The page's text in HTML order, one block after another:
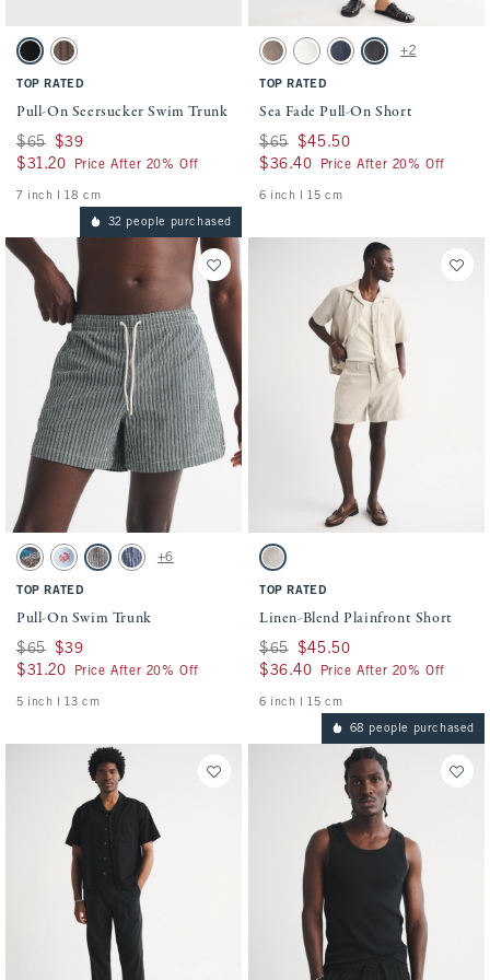
Activating this element will cause content on the page to be updated.
Pull-On Seersucker Swim Trunk swatches
Black swatchChocolate Brown swatch
TOP RATED
Pull-On Seersucker Swim Trunk
Was $65, now $39
$65 $39
$31.20
$31.20 Price After 20% Off
7 inch l 18 cm
Activating this element will cause
Sea Fade Pull-On Short swatches
Gray Brown swatch
Cream swatch
Dark Blue swatch
Evening Gray swatch
+2
TOP RATED
Sea Fade Pull-On Short
Was $65, now $45.50
$65 $45.50
$36.40
$36.40 Price After 20% Off
6 inch l 15 cm
32 people purchased
Activating this element will cause content on the page to be updated.
Pull-On Swim Trunk swatches
Sapphire Pattern swatch
Sky Blue Pattern swatch
Black Stripe swatch
Navy Stripe swatch
+6
TOP RATED
Pull-On Swim Trunk
Was $65, now $39
$65 $39
$31.20
$31.20 Price After 20% Off
5 inch l 13 cm
Activating this element will cause
Linen-Blend Plainfront Short swatches
Light Beige swatch
TOP RATED
Linen-Blend Plainfront Short
Was $65, now $45.50
$65 $45.50
$36.40
$36.40 Price After 20% Off
6 inch l 15 cm
68 people purchased